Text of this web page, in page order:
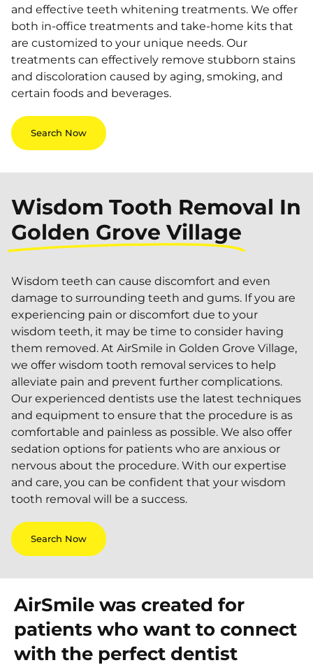
and effective teeth whitening treatments. We offer
both in-office treatments and take-home kits that
are customized to your unique needs. Our
treatments can effectively remove stubborn stains
and discoloration caused by aging, smoking, and
certain foods and beverages.
Search Now
Wisdom Tooth Removal In
Golden Grove Village
Wisdom teeth can cause discomfort and even
damage to surrounding teeth and gums. If you are
experiencing pain or discomfort due to your
wisdom teeth, it may be time to consider having
them removed. At AirSmile in Golden Grove Village,
we offer wisdom tooth removal services to help
alleviate pain and prevent further complications.
Our experienced dentists use the latest techniques
and equipment to ensure that the procedure is as
comfortable and painless as possible. We also offer
sedation options for patients who are anxious or
nervous about the procedure. With our expertise
and care, you can be confident that your wisdom
tooth removal will be a success.
Search Now
AirSmile was created for
patients who want to connect
with the perfect dentist